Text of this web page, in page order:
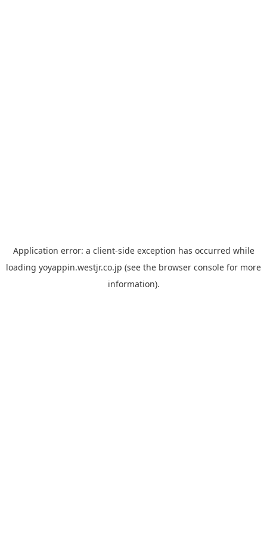
Application error: a client-side exception has occurred while
loading yoyappin.westjr.co.jp (see the browser console for more
information).